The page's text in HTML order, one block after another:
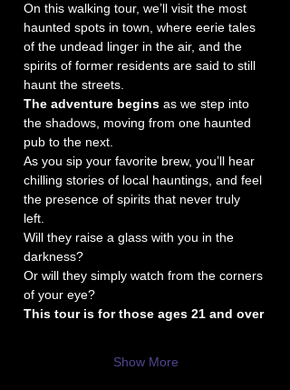
On this walking tour, we’ll visit the most
haunted spots in town, where eerie tales
of the undead linger in the air, and the
spirits of former residents are said to still
haunt the streets.
The adventure begins as we step into
the shadows, moving from one haunted
pub to the next.
As you sip your favorite brew, you’ll hear
chilling stories of local hauntings, and feel
the presence of spirits that never truly
left.
Will they raise a glass with you in the
darkness?
Or will they simply watch from the corners
of your eye?
This tour is for those ages 21 and over
Show More